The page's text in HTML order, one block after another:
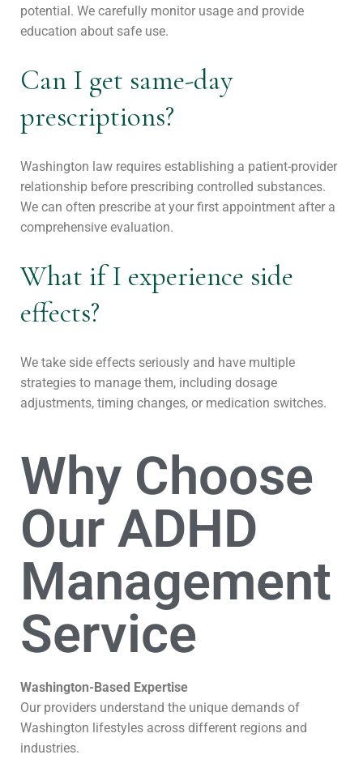
potential. We carefully monitor usage and provide
education about safe use.
Can I get same-day
prescriptions?
Washington law requires establishing a patient-provider
relationship before prescribing controlled substances.
We can often prescribe at your first appointment after a
comprehensive evaluation.
What if I experience side
effects?
We take side effects seriously and have multiple
strategies to manage them, including dosage
adjustments, timing changes, or medication switches.
Why Choose
Our ADHD
Management
Service
Washington-Based Expertise
Our providers understand the unique demands of
Washington lifestyles across different regions and
industries.